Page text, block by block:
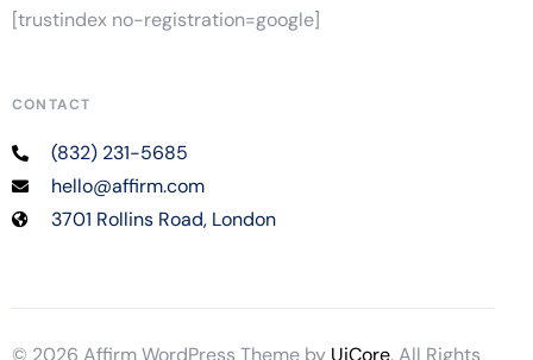
[trustindex no-registration=google]
CONTACT
(832) 231-5685
hello@affirm.com
3701 Rollins Road, London
© 2026 Affirm WordPress Theme by UiCore. All Rights